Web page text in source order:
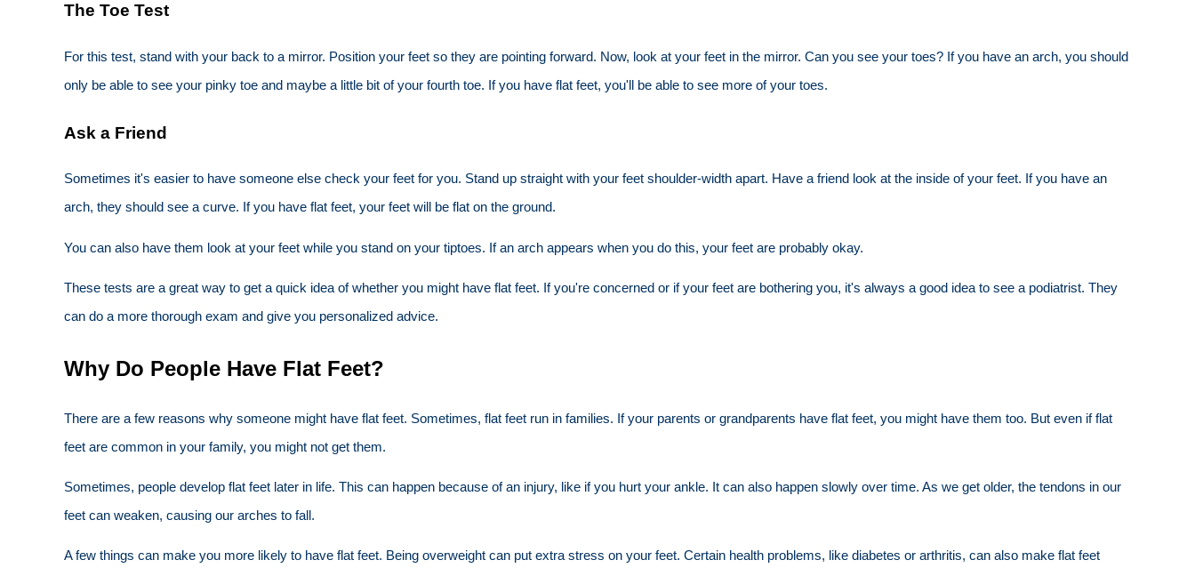
The Toe Test
For this test, stand with your back to a mirror. Position your feet so they are pointing forward. Now, look at your feet in the mirror. Can you see your toes? If you have an arch, you should
only be able to see your pinky toe and maybe a little bit of your fourth toe. If you have flat feet, you'll be able to see more of your toes.
Ask a Friend
Sometimes it's easier to have someone else check your feet for you. Stand up straight with your feet shoulder-width apart. Have a friend look at the inside of your feet. If you have an
arch, they should see a curve. If you have flat feet, your feet will be flat on the ground.
You can also have them look at your feet while you stand on your tiptoes. If an arch appears when you do this, your feet are probably okay.
These tests are a great way to get a quick idea of whether you might have flat feet. If you're concerned or if your feet are bothering you, it's always a good idea to see a podiatrist. They
can do a more thorough exam and give you personalized advice.
Why Do People Have Flat Feet?
There are a few reasons why someone might have flat feet. Sometimes, flat feet run in families. If your parents or grandparents have flat feet, you might have them too. But even if flat
feet are common in your family, you might not get them.
Sometimes, people develop flat feet later in life. This can happen because of an injury, like if you hurt your ankle. It can also happen slowly over time. As we get older, the tendons in our
feet can weaken, causing our arches to fall.
A few things can make you more likely to have flat feet. Being overweight can put extra stress on your feet. Certain health problems, like diabetes or arthritis, can also make flat feet